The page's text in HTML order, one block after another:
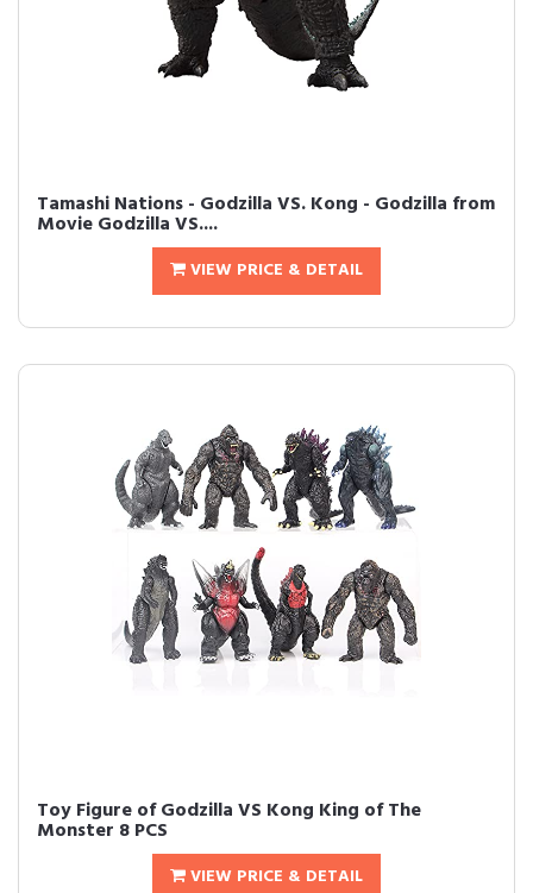
Tamashi Nations - Godzilla VS. Kong - Godzilla from
Movie Godzilla VS....
VIEW PRICE & DETAIL
Toy Figure of Godzilla VS Kong King of The
Monster 8 PCS
VIEW PRICE & DETAIL